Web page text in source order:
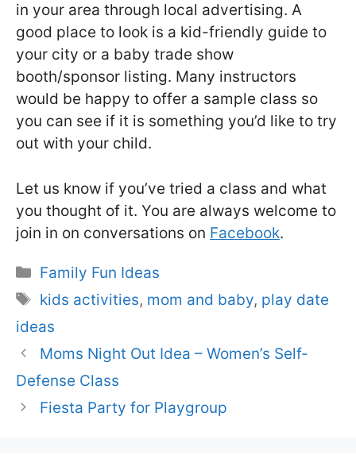
in your area through local advertising. A
good place to look is a kid-friendly guide to
your city or a baby trade show
booth/sponsor listing. Many instructors
would be happy to offer a sample class so
you can see if it is something you’d like to try
out with your child.
Let us know if you’ve tried a class and what
you thought of it. You are always welcome to
join in on conversations on Facebook.
Categories
Family Fun Ideas
Tags
kids activities, mom and baby, play date
ideas
Moms Night Out Idea – Women’s Self-
Defense Class
Fiesta Party for Playgroup